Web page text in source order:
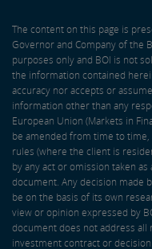
The content on this page is
Governor and Company of the
purposes only and BOI is not
the information contained
accuracy nor accepts or
information other than any
European Union (Markets in
be amended from time to
rules (where the client is
by any act or omission taken
document. Any decision made
be on the basis of its own
view or opinion expressed by
document does not address all
investment contract or